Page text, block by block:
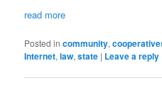
read more
Posted in community,
Internet,law,state | Leave a reply